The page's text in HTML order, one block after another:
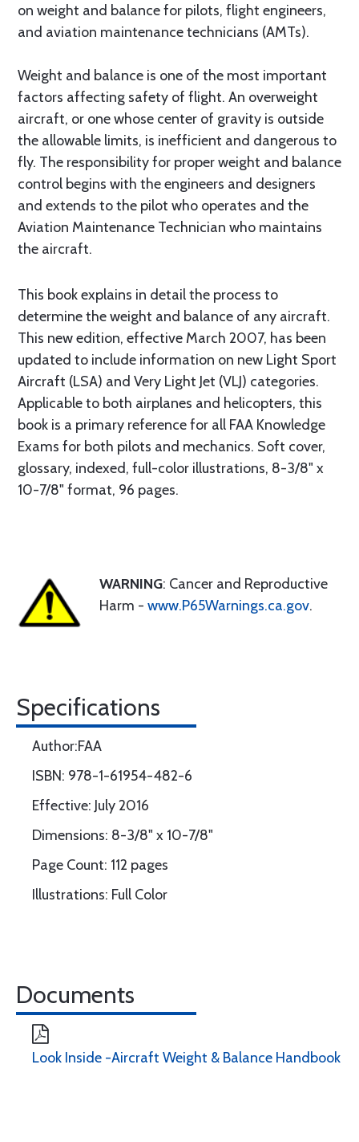
on weight and balance for pilots, flight engineers,
and aviation maintenance technicians (AMTs).
Weight and balance is one of the most important
factors affecting safety of flight. An overweight
aircraft, or one whose center of gravity is outside
the allowable limits, is inefficient and dangerous to
fly. The responsibility for proper weight and balance
control begins with the engineers and designers
and extends to the pilot who operates and the
Aviation Maintenance Technician who maintains
the aircraft.
This book explains in detail the process to
determine the weight and balance of any aircraft.
This new edition, effective March 2007, has been
updated to include information on new Light Sport
Aircraft (LSA) and Very Light Jet (VLJ) categories.
Applicable to both airplanes and helicopters, this
book is a primary reference for all FAA Knowledge
Exams for both pilots and mechanics. Soft cover,
glossary, indexed, full-color illustrations, 8-3/8" x
10-7/8" format, 96 pages.
WARNING: Cancer and Reproductive
Harm - www.P65Warnings.ca.gov.
Specifications
Author:FAA
ISBN: 978-1-61954-482-6
Effective: July 2016
Dimensions: 8-3/8" x 10-7/8"
Page Count: 112 pages
Illustrations: Full Color
Documents
Look Inside -Aircraft Weight & Balance Handbook